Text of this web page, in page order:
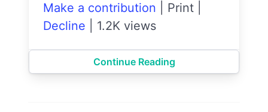
Make a contribution
Print
Decline
1.2K views
Continue Reading